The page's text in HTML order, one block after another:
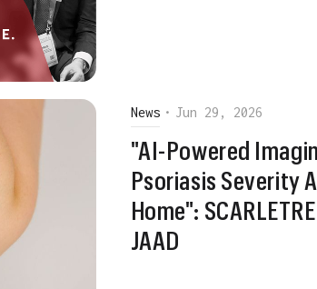
News • Jun 29, 2026
"AI-Powered
Psoriasis Severity
Home":
JAAD